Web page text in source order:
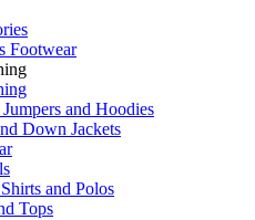
Footwear
Jumpers and Hoodies
Down Jackets
and Polos
Tops